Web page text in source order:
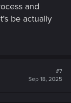
and
be actually
#7
Sep 18, 2025